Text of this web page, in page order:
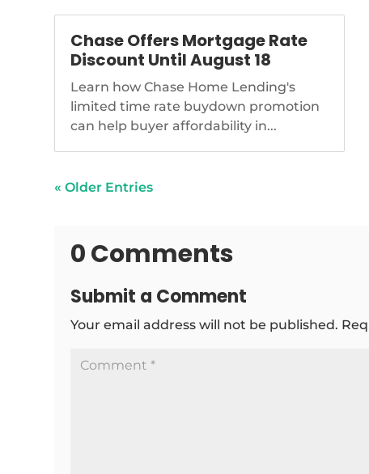
Chase Offers Mortgage Rate
Discount Until August 18
Learn how Chase Home Lending's
limited time rate buydown promotion
can help buyer affordability in...
« Older Entries
0 Comments
Submit a Comment
Your email address will not be published.